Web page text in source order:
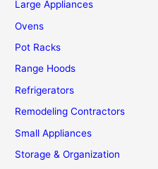
Large Appliances
Ovens
Pot Racks
Range Hoods
Refrigerators
Remodeling Contractors
Small Appliances
Storage & Organization